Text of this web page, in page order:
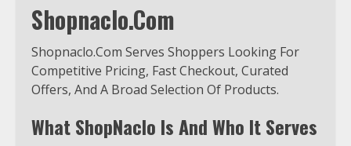
Shopnaclo.Com
Shopnaclo.Com Serves Shoppers Looking For
Competitive Pricing, Fast Checkout, Curated
Offers, And A Broad Selection Of Products.
What ShopNaclo Is And Who It Serves